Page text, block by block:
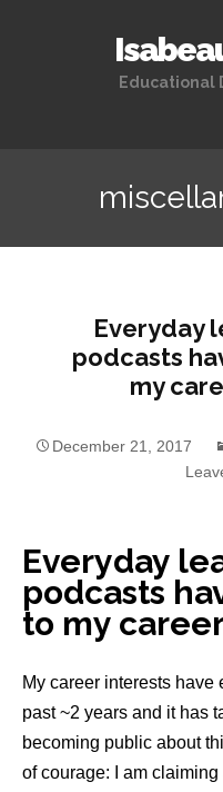
Educational
Everyday
podcasts
my
December 21, 2017
Everyday
podcasts
to my
My career interests
past ~2 years and it has
becoming public about
of courage: I am